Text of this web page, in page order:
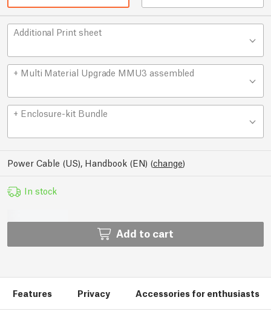
Additional Print sheet
+ Multi Material Upgrade MMU3 assembled
+ Enclosure-kit Bundle
Power Cable (US), Handbook (EN) (change)
In stock
Add to cart
Features Privacy Accessories for enthusiasts